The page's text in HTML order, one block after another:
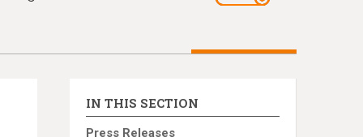
IN THIS SECTION
Press Releases